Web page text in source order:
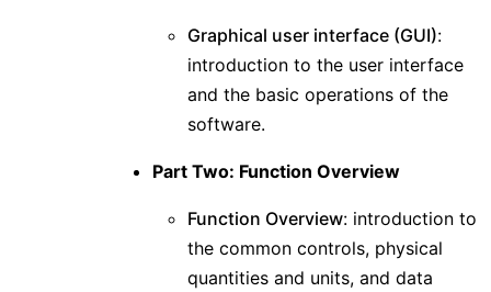
Graphical user interface (GUI):
introduction to the user interface
and the basic operations of the
software.
Part Two: Function Overview
Function Overview: introduction to
the common controls, physical
quantities and units, and data